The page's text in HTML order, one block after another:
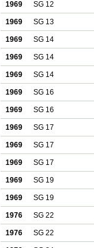
1969 SG 12
1969 SG 13
1969 SG 14
1969 SG 14
1969 SG 14
1969 SG 16
1969 SG 16
1969 SG 17
1969 SG 17
1969 SG 17
1969 SG 19
1969 SG 19
1976 SG 22
1976 SG 22